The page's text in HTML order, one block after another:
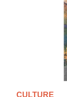
CULTURE